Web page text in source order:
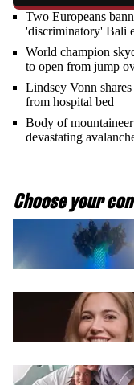
Two Europeans
'discriminatory' Bali
World champion
to open from jump
Lindsey Vonn
from hospital bed
Body of
devastating
Choose your